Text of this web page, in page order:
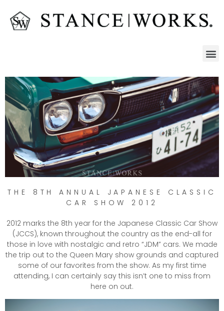
THE 8TH ANNUAL JAPANESE CLASSIC
CAR SHOW 2012
2012 marks the 8th year for the Japanese Classic Car Show
(JCCS), known throughout the country as the end-all for
those in love with nostalgic and retro “JDM” cars. We made
the trip out to the Queen Mary show grounds and captured
some of our favorites from the show. As my first time
attending, I can certainly say this isn’t one to miss from
here on out.